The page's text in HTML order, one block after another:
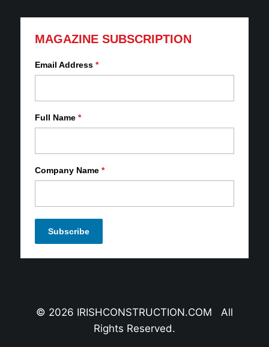
MAGAZINE SUBSCRIPTION
Email Address *
Full Name *
Company Name *
© 2026 IRISHCONSTRUCTION.COM All
Rights Reserved.